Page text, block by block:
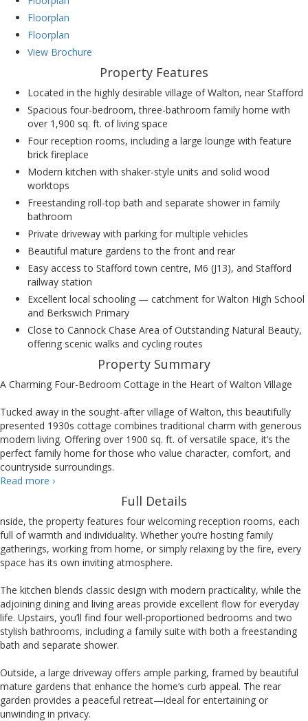
Floorplan
Floorplan
View Brochure
Property Features
Located in the highly desirable village of Walton, near Stafford
Spacious four-bedroom, three-bathroom family home with
over 1,900 sq. ft. of living space
Four reception rooms, including a large lounge with feature
brick fireplace
Modern kitchen with shaker-style units and solid wood
worktops
Freestanding roll-top bath and separate shower in family
bathroom
Private driveway with parking for multiple vehicles
Beautiful mature gardens to the front and rear
Easy access to Stafford town centre, M6 (J13), and Stafford
railway station
Excellent local schooling — catchment for Walton High School
and Berkswich Primary
Close to Cannock Chase Area of Outstanding Natural Beauty,
offering scenic walks and cycling routes
Property Summary
A Charming Four-Bedroom Cottage in the Heart of Walton Village
Tucked away in the sought-after village of Walton, this beautifully
presented 1930s cottage combines traditional charm with generous
modern living. Offering over 1900 sq. ft. of versatile space, it’s the
perfect family home for those who value character, comfort, and
countryside surroundings.
Read more The
Stafford
›
Full Details
nside, the property features four welcoming reception rooms, each
full of warmth and individuality. Whether you’re hosting family
gatherings, working from home, or simply relaxing by the fire, every
space has its own inviting atmosphere.
The kitchen blends classic design with modern practicality, while the
adjoining dining and living areas provide excellent flow for everyday
life. Upstairs, you’ll find four well-proportioned bedrooms and two
stylish bathrooms, including a family suite with both a freestanding
bath and separate shower.
Outside, a large driveway offers ample parking, framed by beautiful
mature gardens that enhance the home’s curb appeal. The rear
garden provides a peaceful retreat—ideal for entertaining or
unwinding in privacy.